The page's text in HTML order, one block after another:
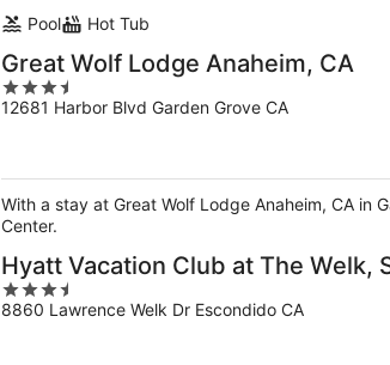
Pool
Hot Tub
Great Wolf Lodge Anaheim, CA
3.5
out
12681 Harbor Blvd Garden Grove CA
With a stay at Great Wolf Lodge Anaheim, CA in
Center.
Hyatt Vacation Club at The Welk,
3.5
out
8860 Lawrence Welk Dr Escondido CA